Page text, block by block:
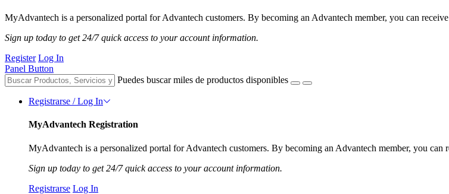
MyAdvantech is a personalized portal for Advantech customers. By becoming an Advantech member, you can
Sign up today to get 24/7 quick access to your account information.
Register Log In
Panel Button
Puedes buscar miles de productos disponibles
Registrarse / Log In
MyAdvantech Registration
MyAdvantech is a personalized portal for Advantech customers. By becoming an Advantech member, you
Sign up today to get 24/7 quick access to your account information.
Registrarse Log In